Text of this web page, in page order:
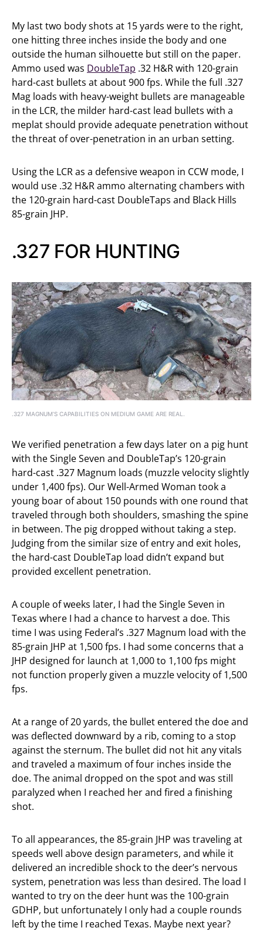
My last two body shots at 15 yards were to the right,
one hitting three inches inside the body and one
outside the human silhouette but still on the paper.
Ammo used was DoubleTap .32 H&R with 120-grain
hard-cast bullets at about 900 fps. While the full .327
Mag loads with heavy-weight bullets are manageable
in the LCR, the milder hard-cast lead bullets with a
meplat should provide adequate penetration without
the threat of over-penetration in an urban setting.
Using the LCR as a defensive weapon in CCW mode, I
would use .32 H&R ammo alternating chambers with
the 120-grain hard-cast DoubleTaps and Black Hills
85-grain JHP.
.327 FOR HUNTING
.327 MAGNUM’S CAPABILITIES ON MEDIUM GAME ARE REAL.
We verified penetration a few days later on a pig hunt
with the Single Seven and DoubleTap’s 120-grain
hard-cast .327 Magnum loads (muzzle velocity slightly
under 1,400 fps). Our Well-Armed Woman took a
young boar of about 150 pounds with one round that
traveled through both shoulders, smashing the spine
in between. The pig dropped without taking a step.
Judging from the similar size of entry and exit holes,
the hard-cast DoubleTap load didn’t expand but
provided excellent penetration.
A couple of weeks later, I had the Single Seven in
Texas where I had a chance to harvest a doe. This
time I was using Federal’s .327 Magnum load with the
85-grain JHP at 1,500 fps. I had some concerns that a
JHP designed for launch at 1,000 to 1,100 fps might
not function properly given a muzzle velocity of 1,500
fps.
At a range of 20 yards, the bullet entered the doe and
was deflected downward by a rib, coming to a stop
against the sternum. The bullet did not hit any vitals
and traveled a maximum of four inches inside the
doe. The animal dropped on the spot and was still
paralyzed when I reached her and fired a finishing
shot.
To all appearances, the 85-grain JHP was traveling at
speeds well above design parameters, and while it
delivered an incredible shock to the deer’s nervous
system, penetration was less than desired. The load I
wanted to try on the deer hunt was the 100-grain
GDHP, but unfortunately I only had a couple rounds
left by the time I reached Texas. Maybe next year?